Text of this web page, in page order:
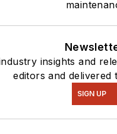
insights and
editors and
SIGN UP